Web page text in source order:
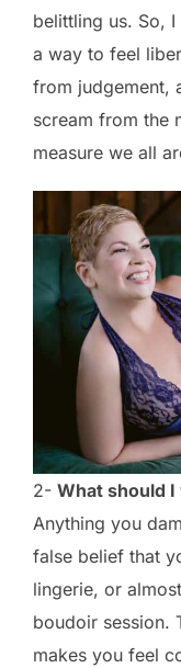
belittling us. So,
a way to feel
from judgement,
scream from the
measure we all
2- What should
Anything you
false belief that
lingerie, or
boudoir session.
makes you feel